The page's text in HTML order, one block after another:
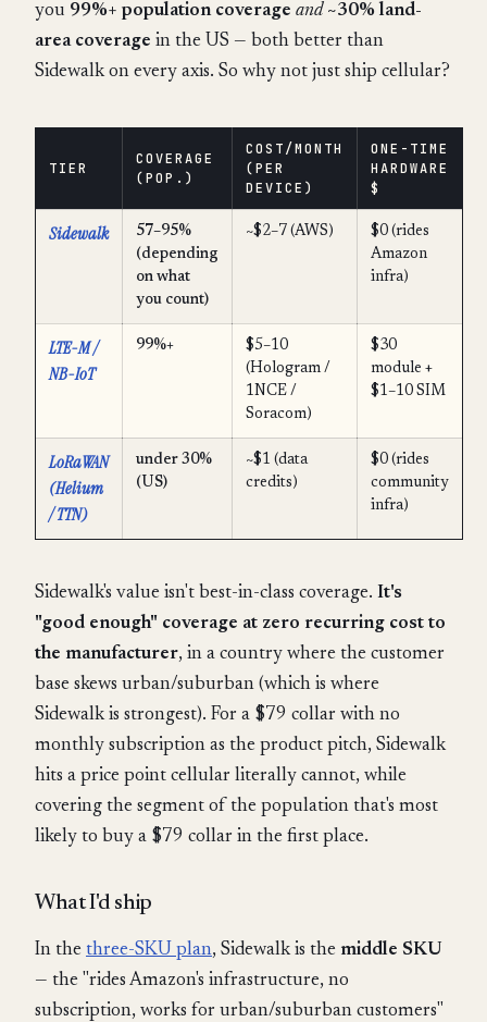
you 99%+ population coverage and ~30% land-
area coverage in the US — both better than
Sidewalk on every axis. So why not just ship cellular?
TIER
COVERAGE
(POP.)
COST/MONTH
(PER
DEVICE)
ONE-TIME
HARDWARE
$
Sidewalk
57–95%
(depending
on what
you count)
~$2–7 (AWS)
$0 (rides
Amazon
infra)
LTE-M /
NB-IoT
99%+
$5–10
(Hologram /
1NCE /
Soracom)
$30
module +
$1–10 SIM
LoRaWAN
(Helium
/ TTN)
under 30%
(US)
~$1 (data
credits)
$0 (rides
community
infra)
Sidewalk's value isn't best-in-class coverage. It's
"good enough" coverage at zero recurring cost to
the manufacturer, in a country where the customer
base skews urban/suburban (which is where
Sidewalk is strongest). For a $79 collar with no
monthly subscription as the product pitch, Sidewalk
hits a price point cellular literally cannot, while
covering the segment of the population that's most
likely to buy a $79 collar in the first place.
What I'd ship
In the three-SKU plan, Sidewalk is the middle SKU
— the "rides Amazon's infrastructure, no
subscription, works for urban/suburban customers"